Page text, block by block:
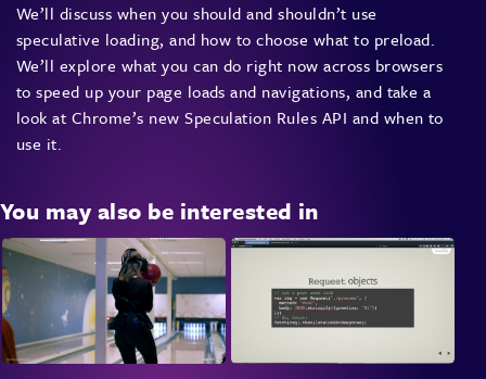
We’ll discuss when you should and shouldn’t use
speculative loading, and how to choose what to preload.
We’ll explore what you can do right now across browsers
to speed up your page loads and navigations, and take a
look at Chrome’s new Speculation Rules API and when to
use it.
You may also be interested in